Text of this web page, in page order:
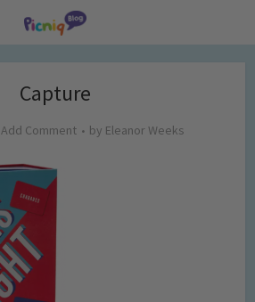
Capture
Add Comment by Eleanor Weeks